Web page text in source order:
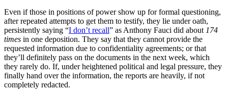
Even if those in positions of power show up for formal questioning,
after repeated attempts to get them to testify, they lie under oath,
persistently saying “I don’t recall” as Anthony Fauci did about174
times in one deposition. They say that they cannot provide the
requested information due to confidentiality agreements; or that
they’ll definitely pass on the documents in the next week, which
they rarely do. If, under heightened political and legal pressure, they
finally hand over the information, the reports are heavily, if not
completely redacted.